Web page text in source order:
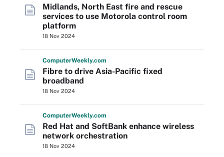
Midlands, North East fire and rescue
services to use Motorola control room
platform
18 Nov 2024
ComputerWeekly.com
Fibre to drive Asia-Pacific fixed
broadband
18 Nov 2024
ComputerWeekly.com
Red Hat and SoftBank enhance wireless
network orchestration
18 Nov 2024